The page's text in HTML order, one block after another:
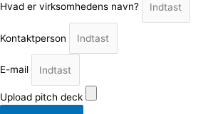
Hvad er virksomhedens navn?
Kontaktperson
E-mail
Upload pitch deck